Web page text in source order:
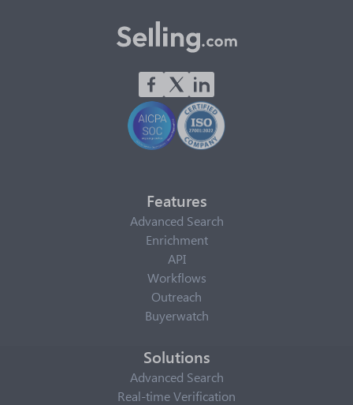
Features
Advanced Search
Enrichment
API
Workflows
Outreach
Buyerwatch
Solutions
Advanced Search
Real-time Verification